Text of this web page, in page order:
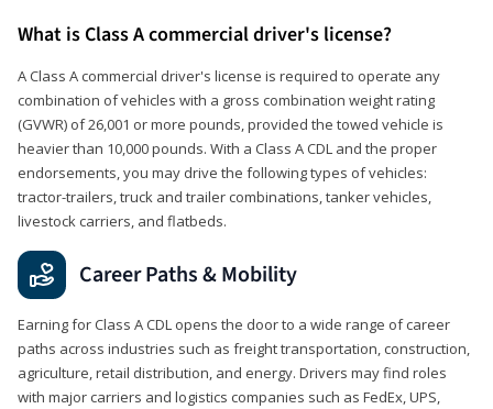
What is Class A commercial driver's license?
A Class A commercial driver's license is required to operate any
combination of vehicles with a gross combination weight rating
(GVWR) of 26,001 or more pounds, provided the towed vehicle is
heavier than 10,000 pounds. With a Class A CDL and the proper
endorsements, you may drive the following types of vehicles:
tractor-trailers, truck and trailer combinations, tanker vehicles,
livestock carriers, and flatbeds.
Career Paths & Mobility
Earning for Class A CDL opens the door to a wide range of career
paths across industries such as freight transportation, construction,
agriculture, retail distribution, and energy. Drivers may find roles
with major carriers and logistics companies such as FedEx, UPS,